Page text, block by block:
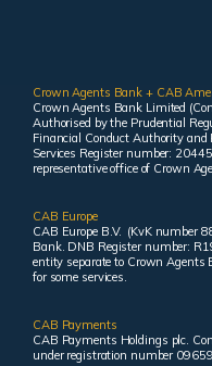
Crown Agents Bank + CAB
Crown Agents Bank Limited
Authorised by the Prudential
Financial Conduct Authority and
Services Register number:
representative office of Crown
CAB Europe
CAB Europe B.V. (KvK number
Bank. DNB Register number:
entity separate to Crown Agents
for some services.
CAB Payments
CAB Payments Holdings plc.
under registration number